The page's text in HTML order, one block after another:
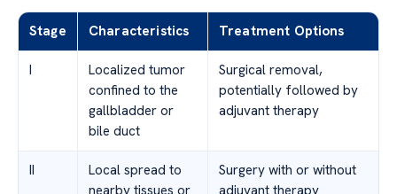
Stage Characteristics Treatment Options
I
Localized tumor
confined to the
gallbladder or
bile duct
Surgical removal,
potentially followed by
adjuvant therapy
II
Local spread to
Surgery with or without